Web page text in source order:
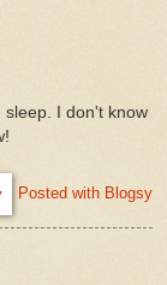
sleep. I don't know
Posted with Blogsy